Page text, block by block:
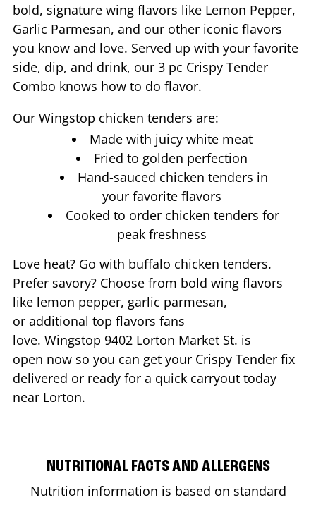
bold, signature wing flavors like Lemon Pepper,
Garlic Parmesan, and our other iconic flavors
you know and love. Served up with your favorite
side, dip, and drink, our 3 pc Crispy Tender
Combo knows how to do flavor.
Our Wingstop chicken tenders are:
Made with juicy white meat
Fried to golden perfection
Hand-sauced chicken tenders in
your favorite flavors
Cooked to order chicken tenders for
peak freshness
Love heat? Go with buffalo chicken tenders.
Prefer savory? Choose from bold wing flavors
like lemon pepper, garlic parmesan,
or additional top flavors fans
love. Wingstop 9402 Lorton Market St. is
open now so you can get your Crispy Tender fix
delivered or ready for a quick carryout today
near Lorton.
NUTRITIONAL FACTS AND ALLERGENS
Nutrition information is based on standard